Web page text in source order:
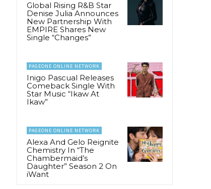
Global Rising R&B Star
Denise Julia Announces
New Partnership With
EMPIRE Shares New
Single “Changes”
PAGEONE ONLINE NETWORK
Inigo Pascual Releases
Comeback Single With
Star Music “Ikaw At
Ikaw”
PAGEONE ONLINE NETWORK
Alexa And Gelo Reignite
Chemistry In “The
Chambermaid’s
Daughter” Season 2 On
iWant